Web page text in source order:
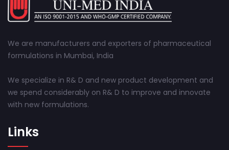
We are manufacturers and exporters of pharmaceutical
formulations in Mumbai, India
We specialize in R& D and new product development and
we spend considerably on R& D to improve and innovate
with new formulations.
Links